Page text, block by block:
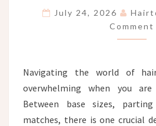
HOW
TO
HAIR
TYPE
FOR
July 24, 2026
Comment
Navigating the world of
overwhelming when you
Between base sizes,
matches, there is one crucial